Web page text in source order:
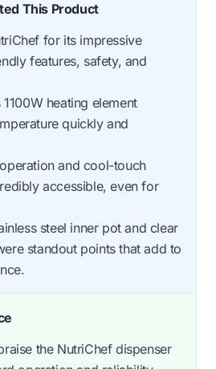
This Product
for its impressive
features, safety, and
heating element
quickly and
and cool-touch
accessible, even for
steel inner pot and clear
standout points that add to
the NutriChef dispenser